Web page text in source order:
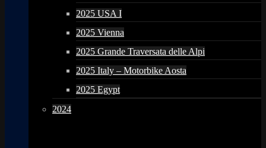
2025 USA I
2025 Vienna
2025 Grande Traversata delle Alpi
2025 Italy – Motorbike Aosta
2025 Egypt
2024